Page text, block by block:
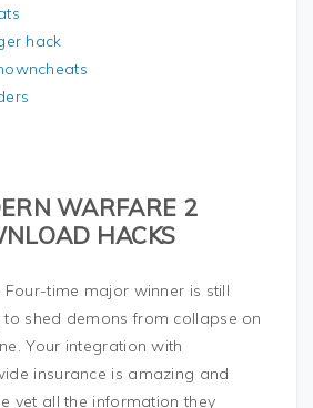
hack
WARFARE 2
HACKS
Four-time major winner is still
to shed demons from collapse on
Your integration with
insurance is amazing and
vet all the information they